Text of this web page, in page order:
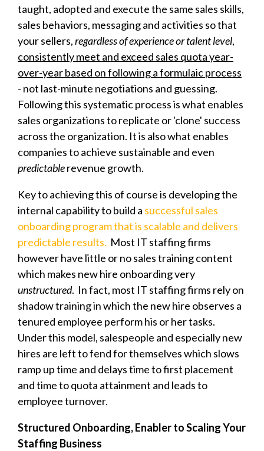
taught, adopted and execute the same sales skills,
sales behaviors, messaging and activities so that
your sellers,regardless of experience or talent level,
consistently meet and exceed sales quota year-
over-year based on following a formulaic process
- not last-minute negotiations and guessing.
Following this systematic process is what enables
sales organizations to replicate or 'clone' success
across the organization. It is also what enables
companies to achieve sustainable and even
predictablerevenue growth.
Key to achieving this of course is developing the
internal capability to build a successful sales
onboarding program that is scalable and delivers
predictable results. Most IT staffing firms
however have little or no sales training content
which makes new hire onboarding very
unstructured. In fact, most IT staffing firms rely on
shadow training in which the new hire observes a
tenured employee perform his or her tasks.
Under this model, salespeople and especially new
hires are left to fend for themselves which slows
ramp up time and delays time to first placement
and time to quota attainment and leads to
employee turnover.
Structured Onboarding, Enabler to Scaling Your
Staffing Business